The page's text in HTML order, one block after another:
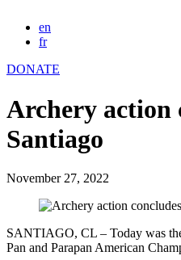
en
fr
DONATE
Archery action
Santiago
November 27, 2022
SANTIAGO, CL – Today was
Pan and Parapan American